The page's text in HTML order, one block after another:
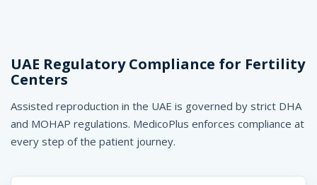
UAE Regulatory Compliance for Fertility
Centers
Assisted reproduction in the UAE is governed by strict DHA
and MOHAP regulations. MedicoPlus enforces compliance at
every step of the patient journey.